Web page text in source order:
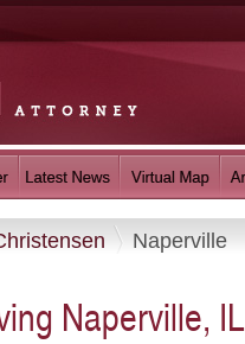
Naperville
Naperville, IL